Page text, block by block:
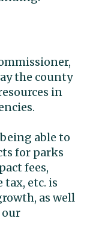
the county
in
able to
for parks
fees,
tax, etc. is
as well
our